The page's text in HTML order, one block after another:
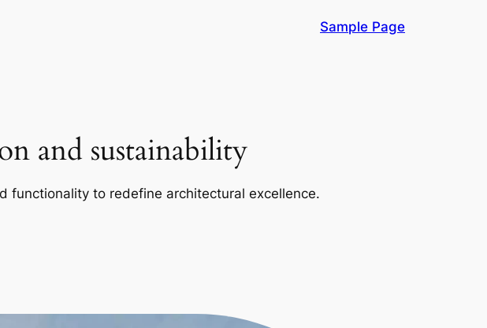
Sample Page
and sustainability
functionality to redefine architectural excellence.